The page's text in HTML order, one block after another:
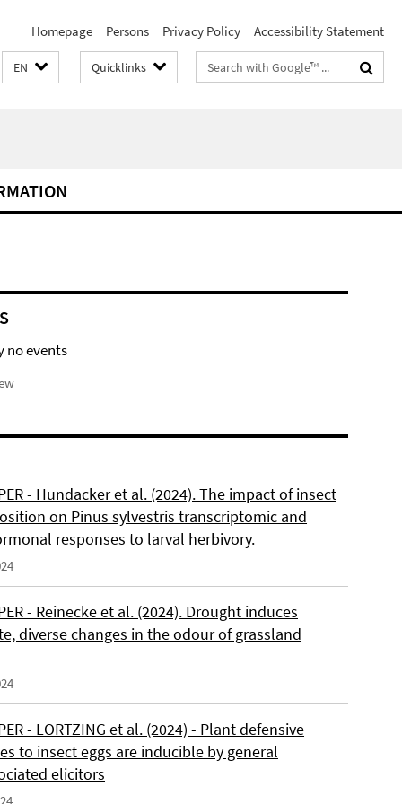
Homepage Persons Privacy Policy Accessibility Statement
EN Quicklinks
Search
terms
no events
- Hundacker et al. (2024). The impact of insect
on Pinus sylvestris transcriptomic and
responses to larval herbivory.
- Reinecke et al. (2024). Drought induces
diverse changes in the odour of grassland
- LORTZING et al. (2024) - Plant defensive
to insect eggs are inducible by general
elicitors